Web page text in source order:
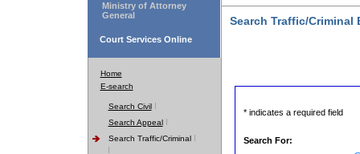
Ministry of Attorney
General
Court Services Online
Home
E-search
Search Civil
Search Appeal
Search Traffic/Criminal
Search Traffic/Criminal
* indicates a required field
Search For: